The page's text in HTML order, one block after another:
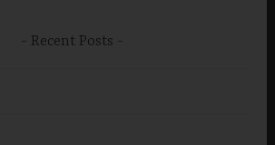
Recent Posts